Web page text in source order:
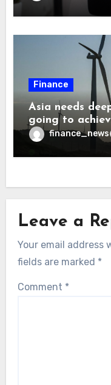
Finance
Asia needs
going to
finance_news
Leave a
Your email address
fields are marked *
Comment *